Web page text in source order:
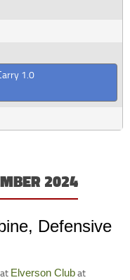
1.0
2024
Defensive
at Elverson Clubat